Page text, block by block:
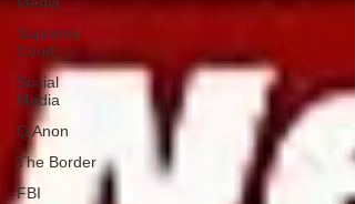
Supreme
Court
Social
Media
Q Anon
The Border
FBI